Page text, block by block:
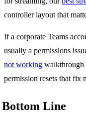
controller layout that
If a corporate Teams
usually a permissions
not working walkthrough
permission resets that fix
Bottom Line